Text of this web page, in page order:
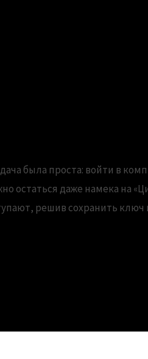
была проста: войти в
остаться даже намека на
решив сохранить